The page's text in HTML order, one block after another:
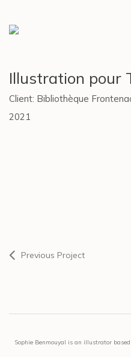
Illustration pour
Client: Bibliothèque
2021
Previous Project
Sophie Benmouyal is an illustrator